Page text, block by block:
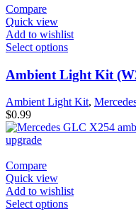
Compare
Quick view
Add to wishlist
Select options
Ambient Light Kit
Ambient Light Kit,
$0.99
Compare
Quick view
Add to wishlist
Select options